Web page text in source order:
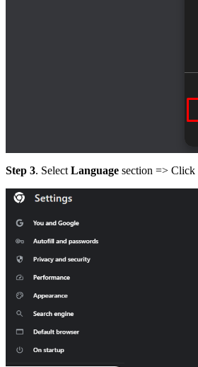
Step 3. Select Language section => Click